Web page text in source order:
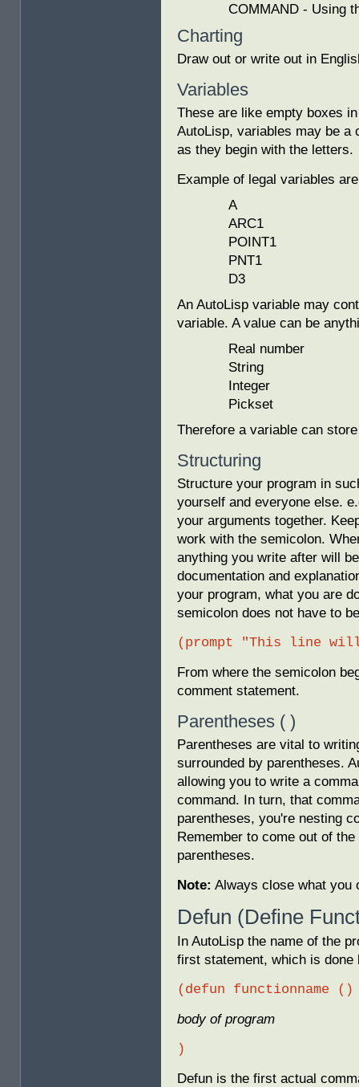
COMMAND - Using
Charting
Draw out or write out in
Variables
These are like empty boxes
AutoLisp, variables may be a
as they begin with the letters.
Example of legal variables
A
ARC1
POINT1
PNT1
D3
An AutoLisp variable may
variable. A value can be
Real number
String
Integer
Pickset
Therefore a variable can
Structuring
Structure your program in
yourself and everyone else.
your arguments together.
work with the semicolon.
anything you write after will
documentation and
your program, what you are
semicolon does not have to
(prompt "This line
From where the semicolon
comment statement.
Parentheses ( )
Parentheses are vital to
surrounded by parentheses.
allowing you to write a
command. In turn, that
parentheses, you're nesting
Remember to come out of
parentheses.
Note: Always close what you
Defun (Define
In AutoLisp the name of the
first statement, which is done
(defun functionname ()
body of program
)
Defun is the first actual